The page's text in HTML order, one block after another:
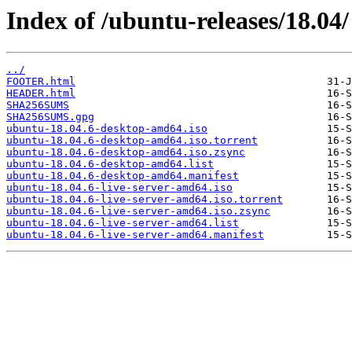
Index of /ubuntu-releases/18.04/
../
FOOTER.html
HEADER.html
SHA256SUMS
SHA256SUMS.gpg
ubuntu-18.04.6-desktop-amd64.iso
ubuntu-18.04.6-desktop-amd64.iso.torrent
ubuntu-18.04.6-desktop-amd64.iso.zsync
ubuntu-18.04.6-desktop-amd64.list
ubuntu-18.04.6-desktop-amd64.manifest
ubuntu-18.04.6-live-server-amd64.iso
ubuntu-18.04.6-live-server-amd64.iso.torrent
ubuntu-18.04.6-live-server-amd64.iso.zsync
ubuntu-18.04.6-live-server-amd64.list
ubuntu-18.04.6-live-server-amd64.manifest